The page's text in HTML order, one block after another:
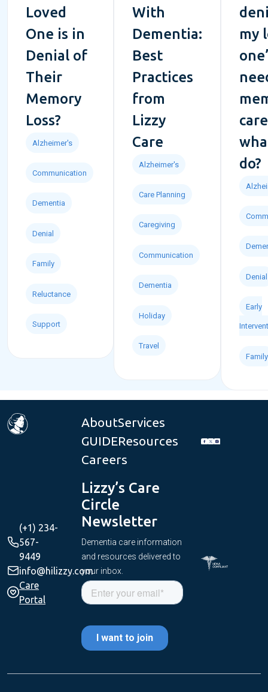
Loved
One is in
Denial of
Their
Memory
Loss?
Alzheimer's
Communication
Dementia
Denial
Family
Reluctance
Support
With
Dementia:
Best
Practices
from
Lizzy
Care
Alzheimer's
Care Planning
Caregiving
Communication
Dementia
Holiday
Travel
my
do?
Denial
Early
Family
AboutServices
GUIDEResources
Careers
(+1) 234-
567-
9449
info@hilizzy.com
Care
Portal
Lizzy’s Care
Circle
Newsletter
Dementia care information
and resources delivered to
your inbox.